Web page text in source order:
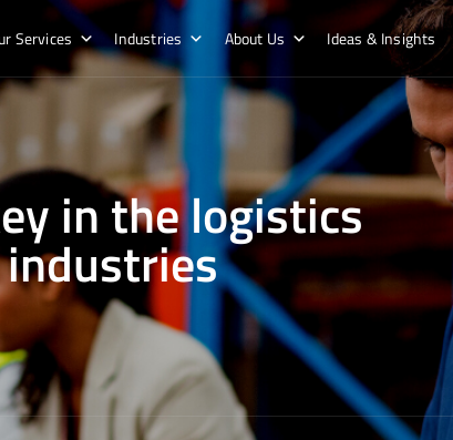
Services Industries About Us Ideas & Insights
in the logistics